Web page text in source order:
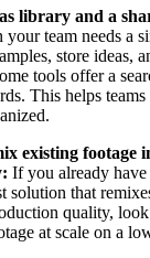
library and a
your team needs a
store ideas,
tools offer a
This helps
existing footage
If you already
solution that
quality,
at scale on a